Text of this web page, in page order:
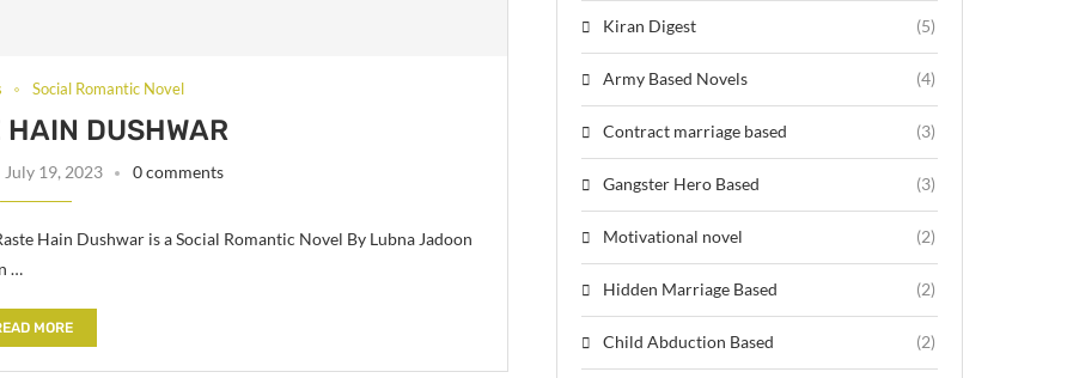
Social Romantic Novel
DUSHWAR
July 19, 2023 0 comments
Hain Dushwar is a Social Romantic Novel By Lubna Jadoon
…
MORE
Kiran Digest (5)
Army Based Novels (4)
Contract marriage based (3)
Gangster Hero Based (3)
Motivational novel (2)
Hidden Marriage Based (2)
Child Abduction Based (2)